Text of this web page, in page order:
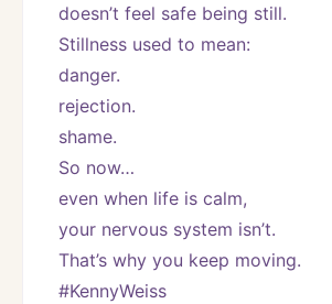
doesn’t feel safe being still.
Stillness used to mean:
danger.
rejection.
shame.
So now…
even when life is calm,
your nervous system isn’t.
That’s why you keep moving.
#KennyWeiss